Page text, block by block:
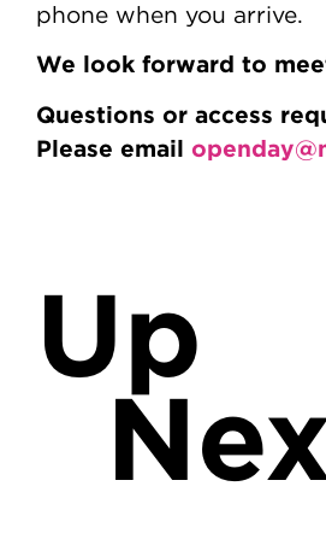
phone when you arrive.
We look forward to
Questions or access
Please email
Up